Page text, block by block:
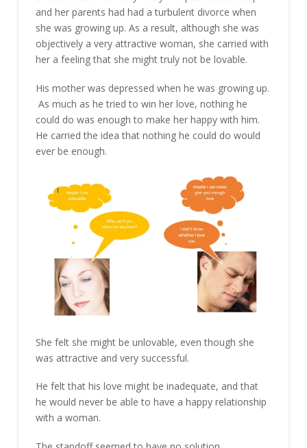
and her parents had had a turbulent divorce when
she was growing up. As a result, although she was
objectively a very attractive woman, she carried with
her a feeling that she might truly not be lovable.
His mother was depressed when he was growing up.
As much as he tried to win her love, nothing he
could do was enough to make her happy with him.
He carried the idea that nothing he could do would
ever be enough.
She felt she might be unlovable, even though she
was attractive and very successful.
He felt that his love might be inadequate, and that
he would never be able to have a happy relationship
with a woman.